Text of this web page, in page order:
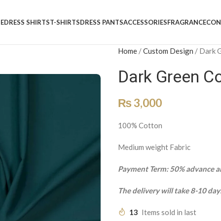
DRESS SHIRTST-SHIRTSDRESS PANTSACCESSORIESFRAGRANCE
Home /Custom Design / Dark
Dark Green
₨ 3,000
100% Cotton
Medium weight Fabric
Payment Term: 50% advance
The delivery will take 8-10
13 Items sold in last